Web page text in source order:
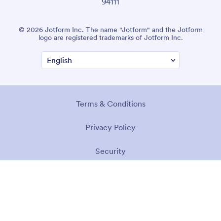
© 2026 Jotform Inc. The name "Jotform" and the Jotform
logo are registered trademarks of Jotform Inc.
Terms & Conditions
Privacy Policy
Security